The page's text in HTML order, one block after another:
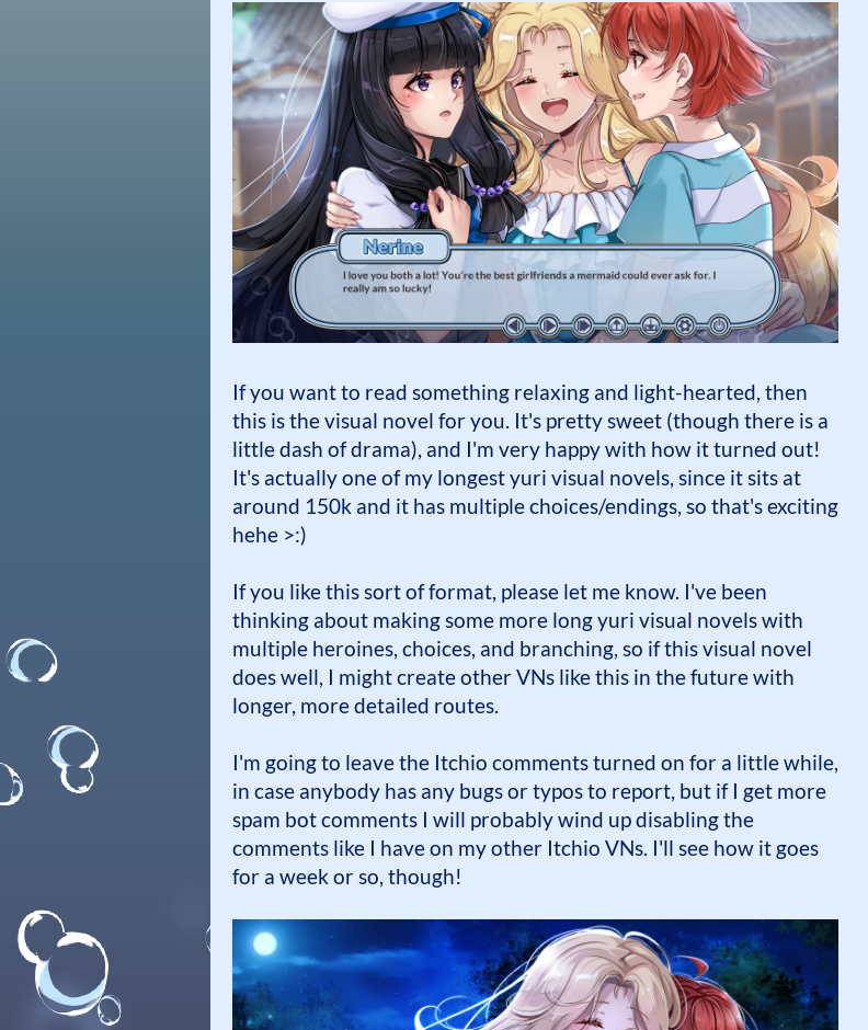
If you want to read something relaxing and light-hearted, then
this is the visual novel for you. It's pretty sweet (though there is a
little dash of drama), and I'm very happy with how it turned out!
It's actually one of my longest yuri visual novels, since it sits at
around 150k and it has multiple choices/endings, so that's exciting
hehe >:)
If you like this sort of format, please let me know. I've been
thinking about making some more long yuri visual novels with
multiple heroines, choices, and branching, so if this visual novel
does well, I might create other VNs like this in the future with
longer, more detailed routes.
I'm going to leave the Itchio comments turned on for a little while,
in case anybody has any bugs or typos to report, but if I get more
spam bot comments I will probably wind up disabling the
comments like I have on my other Itchio VNs. I'll see how it goes
for a week or so, though!